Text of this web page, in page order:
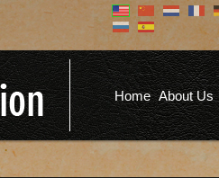
Don't have an
You don't need to
account to read
registering does
several benefits
commenting on
options, and more!
REGISTER
Home About Us